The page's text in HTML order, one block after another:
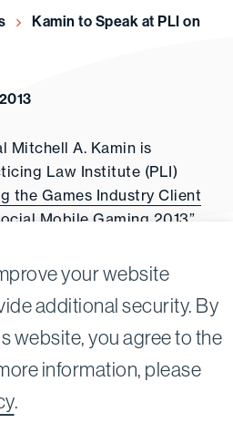
your website
additional security. By
website, you agree to the
information, please
.
Kamin to Speak at PLI on
Mitchell A. Kamin is
Law Institute (PLI)
the Games Industry Client
Mobile Gaming 2013”